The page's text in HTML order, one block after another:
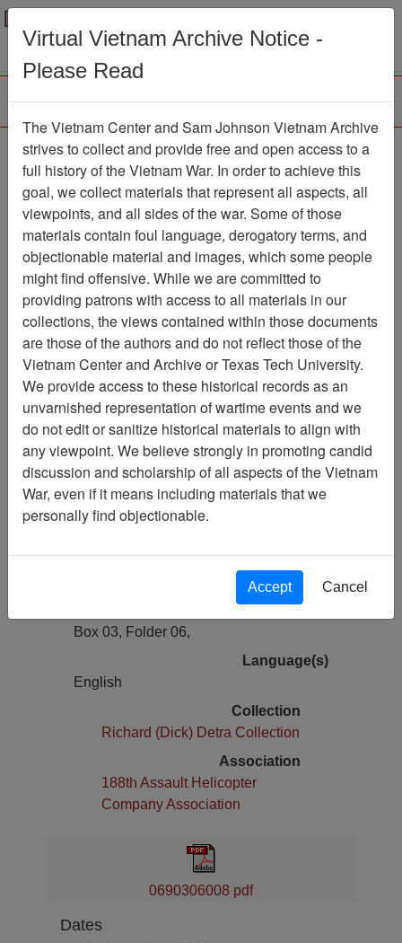
Menu
Photos of Helicopters,
LZ's and Helicopter
Damage
Document
Item Number:
0690306008
Citation PermaLink
Vietnam Center and Sam Johnson
Vietnam Archive
Previous Page
Photos of Helicopters, LZ's and
Helicopter Damage
Media Type
Box 03, Folder 06,
Language(s)
English
Collection
Richard (Dick) Detra Collection
Association
188th Assault Helicopter
Company Association
0690306008 pdf
Dates
Virtual Vietnam Archive Notice -
Please Read
The Vietnam Center and Sam Johnson Vietnam Archive
strives to collect and provide free and open access to a
full history of the Vietnam War. In order to achieve this
goal, we collect materials that represent all aspects, all
viewpoints, and all sides of the war. Some of those
materials contain foul language, derogatory terms, and
objectionable material and images, which some people
might find offensive. While we are committed to
providing patrons with access to all materials in our
collections, the views contained within those documents
are those of the authors and do not reflect those of the
Vietnam Center and Archive or Texas Tech University.
We provide access to these historical records as an
unvarnished representation of wartime events and we
do not edit or sanitize historical materials to align with
any viewpoint. We believe strongly in promoting candid
discussion and scholarship of all aspects of the Vietnam
War, even if it means including materials that we
personally find objectionable.
Accept Cancel